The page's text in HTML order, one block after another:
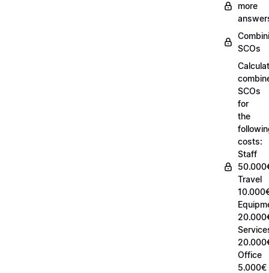
more
SCOs
SCOs
for
the
costs:
Staff
Travel
Office
5.000€